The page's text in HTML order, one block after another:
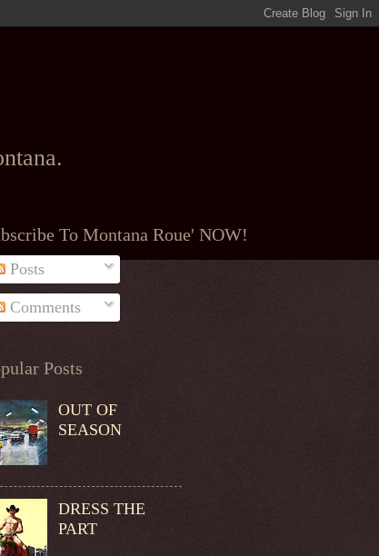
To Montana Roue' NOW!
Posts
Comments
Posts
OUT OF
SEASON
DRESS THE
PART